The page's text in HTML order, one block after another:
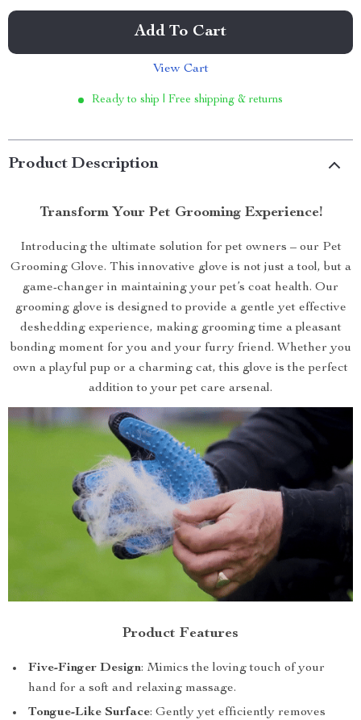
Add To Cart
View Cart
Ready to ship | Free shipping & returns
Product Description
Transform Your Pet Grooming Experience!
Introducing the ultimate solution for pet owners – our Pet
Grooming Glove. This innovative glove is not just a tool, but a
game-changer in maintaining your pet’s coat health. Our
grooming glove is designed to provide a gentle yet effective
deshedding experience, making grooming time a pleasant
bonding moment for you and your furry friend. Whether you
own a playful pup or a charming cat, this glove is the perfect
addition to your pet care arsenal.
Product Features
Five-Finger Design: Mimics the loving touch of your
hand for a soft and relaxing massage.
Tongue-Like Surface: Gently yet efficiently removes